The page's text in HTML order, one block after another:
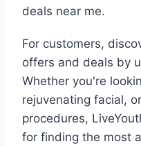
deals near me.
For customers,
offers and deals by
Whether you're
rejuvenating facial,
procedures,
for finding the most